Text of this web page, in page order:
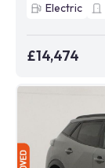
Electric
£14,474